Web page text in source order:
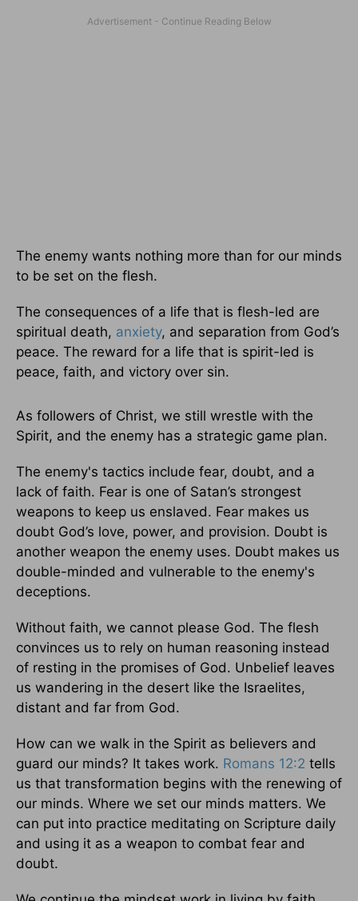
The enemy wants nothing more than for our minds
to be set on the flesh.
The consequences of a life that is flesh-led are
spiritual death, anxiety, and separation from God’s
peace. The reward for a life that is spirit-led is
peace, faith, and victory over sin.
As followers of Christ, we still wrestle with the
Spirit, and the enemy has a strategic game plan.
The enemy's tactics include fear, doubt, and a
lack of faith. Fear is one of Satan’s strongest
weapons to keep us enslaved. Fear makes us
doubt God’s love, power, and provision. Doubt is
another weapon the enemy uses. Doubt makes us
double-minded and vulnerable to the enemy's
deceptions.
Without faith, we cannot please God. The flesh
convinces us to rely on human reasoning instead
of resting in the promises of God. Unbelief leaves
us wandering in the desert like the Israelites,
distant and far from God.
How can we walk in the Spirit as believers and
guard our minds? It takes work. Romans 12:2 tells
us that transformation begins with the renewing of
our minds. Where we set our minds matters. We
can put into practice meditating on Scripture daily
and using it as a weapon to combat fear and
doubt.